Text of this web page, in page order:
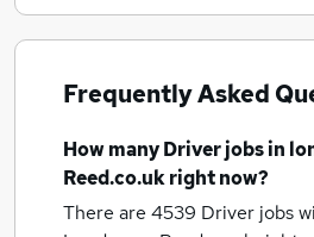
Frequently Asked
How manyDriver jobsin
Reed.co.uk right now?
There are 4539 Driver jobs